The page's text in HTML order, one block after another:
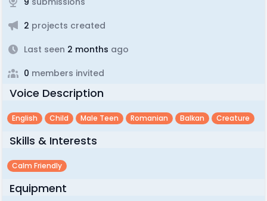
2 projects created
Last seen 2 months ago
0 members invited
Voice Description
English Child Male Teen Romanian Balkan Creature
Skills & Interests
Calm Friendly
Equipment